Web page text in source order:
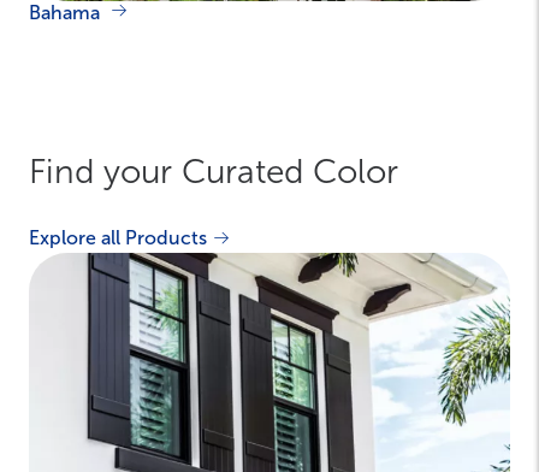
Bahama
Find your Curated Color
Explore all Products